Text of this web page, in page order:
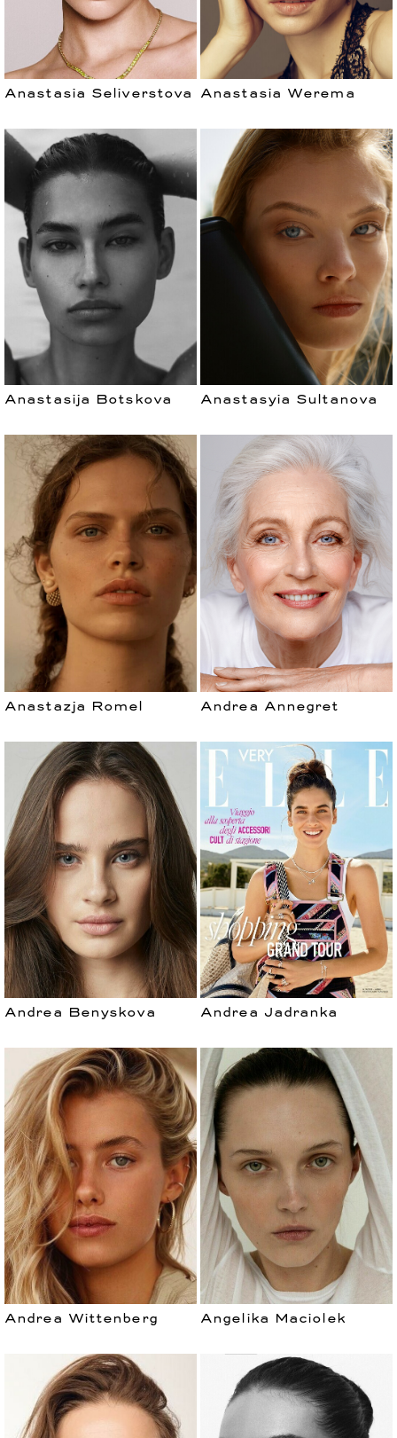
WOMEN
DEVELOPMENT
CURVES
Anastasia Seliverstova Anastasia Werema
Anastasija Botskova Anastasyia Sultanova
Anastazja Romel Andrea Annegret
Andrea Benyskova Andrea Jadranka
Andrea Wittenberg Angelika Maciolek